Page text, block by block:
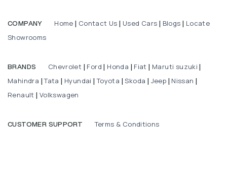
COMPANY Home Contact Us Used Cars Blogs
Locate
Showrooms
BRANDS Chevrolet Ford Honda Fiat Maruti suzuki
Mahindra |Tata Hyundai |Toyota |Skoda Jeep Nissan
Renault Volkswagen
CUSTOMER SUPPORT Terms & Conditions